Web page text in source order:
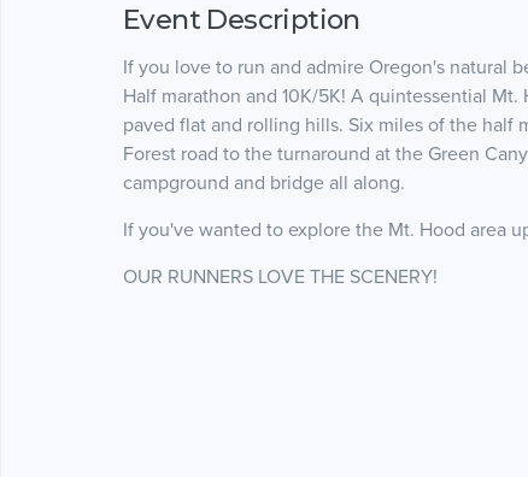
Event Description
If you love to run and admire Oregon's natural
Half marathon and 10K/5K! A quintessential
paved flat and rolling hills. Six miles of the half
Forest road to the turnaround at the Green
campground and bridge all along.
If you've wanted to explore the Mt. Hood area
OUR RUNNERS LOVE THE SCENERY!